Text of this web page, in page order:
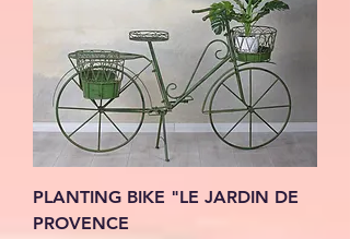
PLANTING BIKE "LE JARDIN DE
PROVENCE